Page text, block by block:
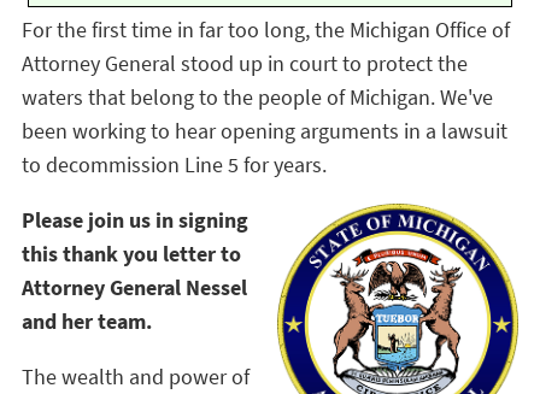
For the first time in far too long, the Michigan Office of
Attorney General stood up in court to protect the
waters that belong to the people of Michigan. We've
been working to hear opening arguments in a lawsuit
to decommission Line 5 for years.
Please join us in signing
this thank you letter to
Attorney General Nessel
and her team.
The wealth and power of